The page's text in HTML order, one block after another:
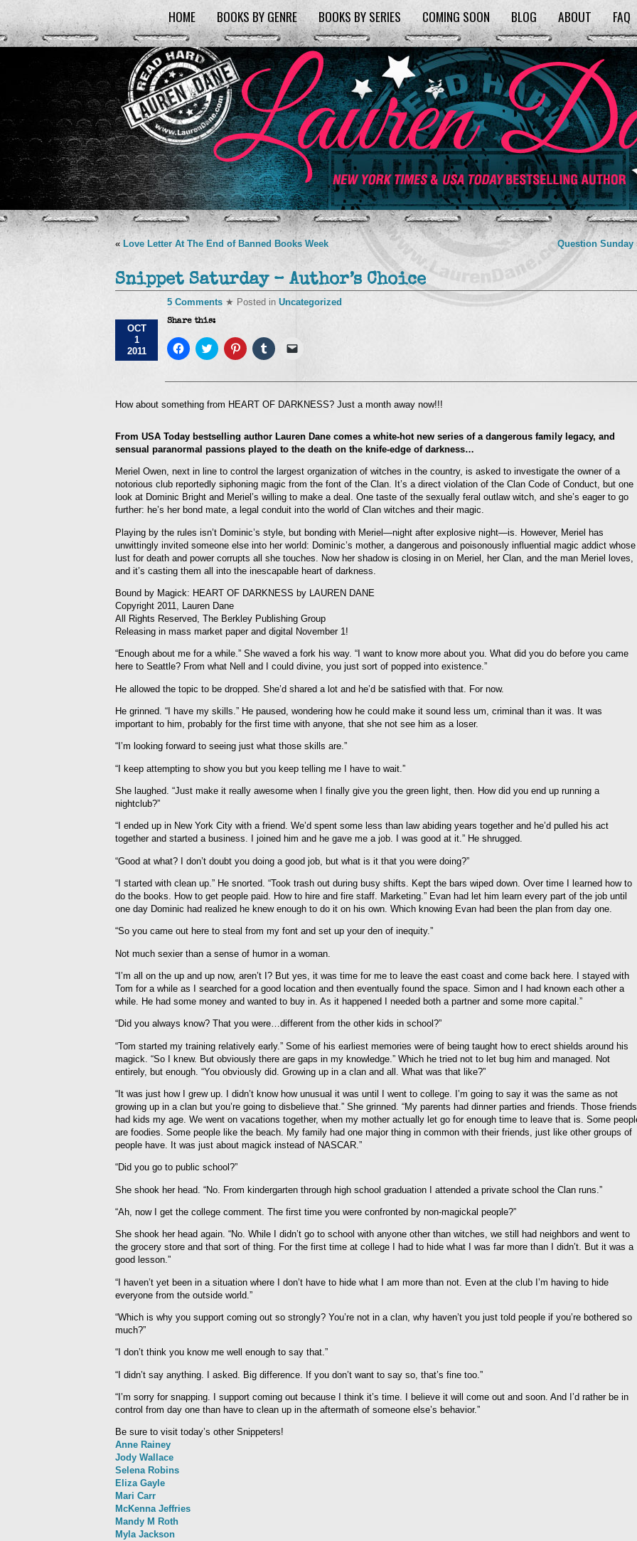
HOME BOOKS BY GENRE BOOKS BY SERIES COMING SOON BLOG ABOUT FAQ
« Love Letter At The End of Banned Books Week Question Sunday
Snippet Saturday – Author’s Choice
OCT
1
2011
5 Comments ★ Posted in Uncategorized
Share this:
Click
to
Facebook
in
new
Click
to
Twitter
in
new
Click
to
Pinterest
in
new
Click
to
Tumblr
in
new
link
a
friend
new
window)
How about something from HEART OF DARKNESS? Just a month away now!!!
From USA Today bestselling author Lauren Dane comes a white-hot new series of a dangerous family legacy, and
sensual paranormal passions played to the death on the knife-edge of darkness…
Meriel Owen, next in line to control the largest organization of witches in the country, is asked to investigate the owner of a
notorious club reportedly siphoning magic from the font of the Clan. It’s a direct violation of the Clan Code of Conduct, but one
look at Dominic Bright and Meriel’s willing to make a deal. One taste of the sexually feral outlaw witch, and she’s eager to go
further: he’s her bond mate, a legal conduit into the world of Clan witches and their magic.
Playing by the rules isn’t Dominic’s style, but bonding with Meriel—night after explosive night—is. However, Meriel has
unwittingly invited someone else into her world: Dominic’s mother, a dangerous and poisonously influential magic addict whose
lust for death and power corrupts all she touches. Now her shadow is closing in on Meriel, her Clan, and the man Meriel loves,
and it’s casting them all into the inescapable heart of darkness.
Bound by Magick: HEART OF DARKNESS by LAUREN DANE
Copyright 2011, Lauren Dane
All Rights Reserved, The Berkley Publishing Group
Releasing in mass market paper and digital November 1!
“Enough about me for a while.” She waved a fork his way. “I want to know more about you. What did you do before you came
here to Seattle? From what Nell and I could divine, you just sort of popped into existence.”
He allowed the topic to be dropped. She’d shared a lot and he’d be satisfied with that. For now.
He grinned. “I have my skills.” He paused, wondering how he could make it sound less um, criminal than it was. It was
important to him, probably for the first time with anyone, that she not see him as a loser.
“I’m looking forward to seeing just what those skills are.”
“I keep attempting to show you but you keep telling me I have to wait.”
She laughed. “Just make it really awesome when I finally give you the green light, then. How did you end up running a
nightclub?”
“I ended up in New York City with a friend. We’d spent some less than law abiding years together and he’d pulled his act
together and started a business. I joined him and he gave me a job. I was good at it.” He shrugged.
“Good at what? I don’t doubt you doing a good job, but what is it that you were doing?”
“I started with clean up.” He snorted. “Took trash out during busy shifts. Kept the bars wiped down. Over time I learned how to
do the books. How to get people paid. How to hire and fire staff. Marketing.” Evan had let him learn every part of the job until
one day Dominic had realized he knew enough to do it on his own. Which knowing Evan had been the plan from day one.
“So you came out here to steal from my font and set up your den of inequity.”
Not much sexier than a sense of humor in a woman.
“I’m all on the up and up now, aren’t I? But yes, it was time for me to leave the east coast and come back here. I stayed with
Tom for a while as I searched for a good location and then eventually found the space. Simon and I had known each other a
while. He had some money and wanted to buy in. As it happened I needed both a partner and some more capital.”
“Did you always know? That you were…different from the other kids in school?”
“Tom started my training relatively early.” Some of his earliest memories were of being taught how to erect shields around his
magick. “So I knew. But obviously there are gaps in my knowledge.” Which he tried not to let bug him and managed. Not
entirely, but enough. “You obviously did. Growing up in a clan and all. What was that like?”
“It was just how I grew up. I didn’t know how unusual it was until I went to college. I’m going to say it was the same as not
growing up in a clan but you’re going to disbelieve that.” She grinned. “My parents had dinner parties and friends. Those friends
had kids my age. We went on vacations together, when my mother actually let go for enough time to leave that is. Some
are foodies. Some people like the beach. My family had one major thing in common with their friends, just like other groups of
people have. It was just about magick instead of NASCAR.”
“Did you go to public school?”
She shook her head. “No. From kindergarten through high school graduation I attended a private school the Clan runs.”
“Ah, now I get the college comment. The first time you were confronted by non-magickal people?”
She shook her head again. “No. While I didn’t go to school with anyone other than witches, we still had neighbors and went to
the grocery store and that sort of thing. For the first time at college I had to hide what I was far more than I didn’t. But it was a
good lesson.”
“I haven’t yet been in a situation where I don’t have to hide what I am more than not. Even at the club I’m having to hide
everyone from the outside world.”
“Which is why you support coming out so strongly? You’re not in a clan, why haven’t you just told people if you’re bothered so
much?”
“I don’t think you know me well enough to say that.”
“I didn’t say anything. I asked. Big difference. If you don’t want to say so, that’s fine too.”
“I’m sorry for snapping. I support coming out because I think it’s time. I believe it will come out and soon. And I’d rather be in
control from day one than have to clean up in the aftermath of someone else’s behavior.”
Be sure to visit today’s other Snippeters!
Anne Rainey
Jody Wallace
Selena Robins
Eliza Gayle
Mari Carr
McKenna Jeffries
Mandy M Roth
Myla Jackson